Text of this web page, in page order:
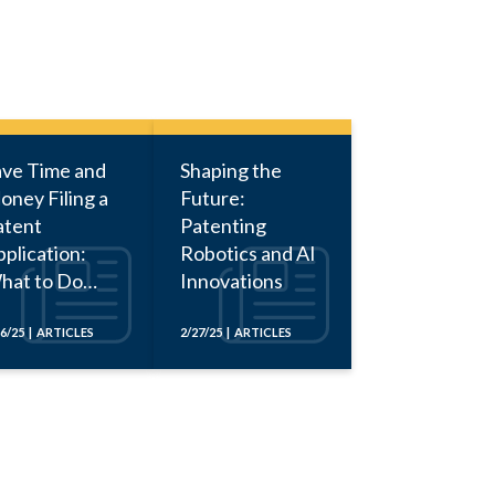
Time and
Filing a
to Do
Calling
Attorney
25 | ARTICLES
Shaping the
Future:
Patenting
Robotics and AI
Innovations
2/27/25 | ARTICLES